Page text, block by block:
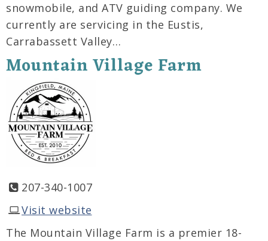
snowmobile, and ATV guiding company. We
currently are servicing in the Eustis,
Carrabassett Valley…
Mountain Village Farm
207-340-1007
Visit website
The Mountain Village Farm is a premier 18-